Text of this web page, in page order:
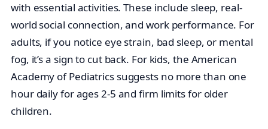
with essential activities. These include sleep, real-
world social connection, and work performance. For
adults, if you notice eye strain, bad sleep, or mental
fog, it’s a sign to cut back. For kids, the American
Academy of Pediatrics suggests no more than one
hour daily for ages 2-5 and firm limits for older
children.